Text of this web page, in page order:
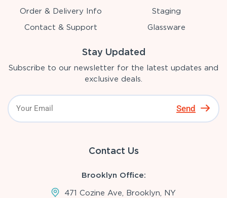
Order & Delivery Info
Contact & Support
Staging
Glassware
Stay Updated
Subscribe to our newsletter for the latest updates and
exclusive deals.
Send
Contact Us
Brooklyn Office:
471 Cozine Ave, Brooklyn, NY